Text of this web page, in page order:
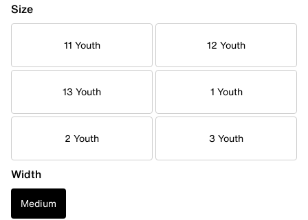
Size
11 Youth 12 Youth
13 Youth 1 Youth
2 Youth 3 Youth
Width
Medium